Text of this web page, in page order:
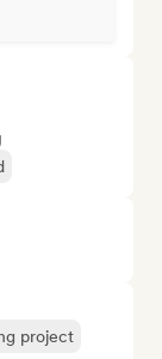
project